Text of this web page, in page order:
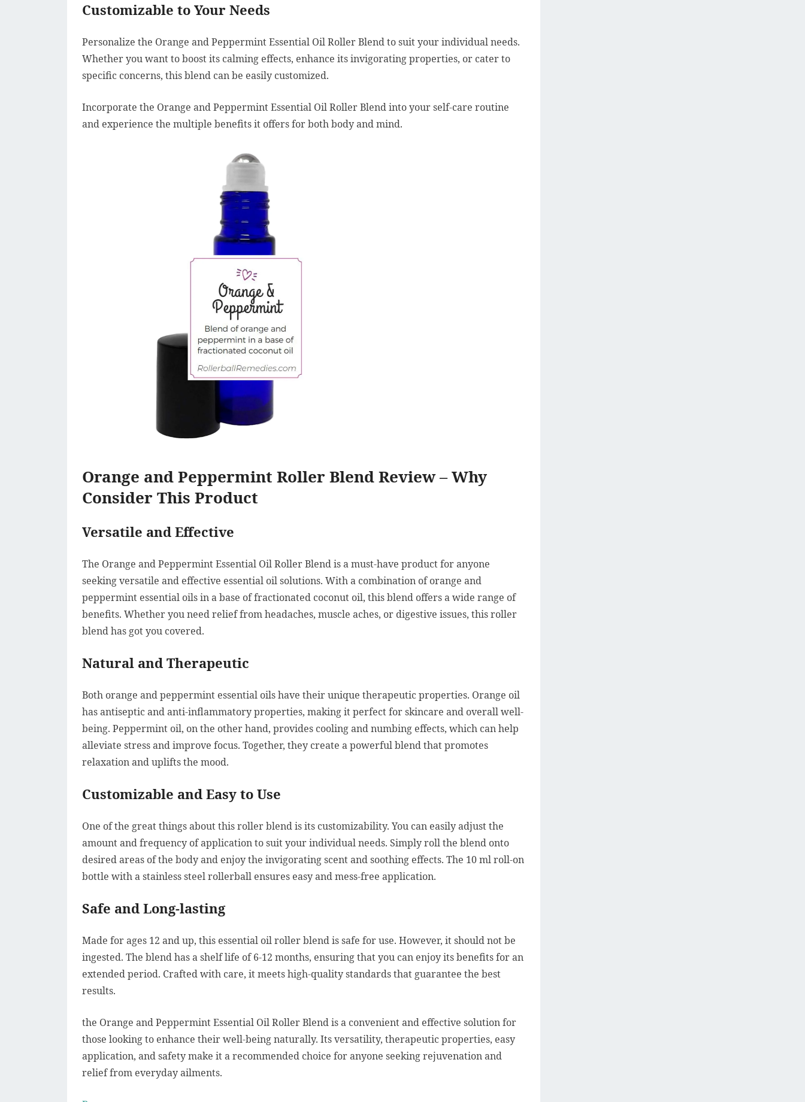
Customizable to Your Needs
Personalize the Orange and Peppermint Essential Oil Roller Blend to suit your individual needs.
Whether you want to boost its calming effects, enhance its invigorating properties, or cater to
specific concerns, this blend can be easily customized.
Incorporate the Orange and Peppermint Essential Oil Roller Blend into your self-care routine
and experience the multiple benefits it offers for both body and mind.
Orange and Peppermint Roller Blend Review – Why
Consider This Product
Versatile and Effective
The Orange and Peppermint Essential Oil Roller Blend is a must-have product for anyone
seeking versatile and effective essential oil solutions. With a combination of orange and
peppermint essential oils in a base of fractionated coconut oil, this blend offers a wide range of
benefits. Whether you need relief from headaches, muscle aches, or digestive issues, this roller
blend has got you covered.
Natural and Therapeutic
Both orange and peppermint essential oils have their unique therapeutic properties. Orange oil
has antiseptic and anti-inflammatory properties, making it perfect for skincare and overall well-
being. Peppermint oil, on the other hand, provides cooling and numbing effects, which can help
alleviate stress and improve focus. Together, they create a powerful blend that promotes
relaxation and uplifts the mood.
Customizable and Easy to Use
One of the great things about this roller blend is its customizability. You can easily adjust the
amount and frequency of application to suit your individual needs. Simply roll the blend onto
desired areas of the body and enjoy the invigorating scent and soothing effects. The 10 ml roll-on
bottle with a stainless steel rollerball ensures easy and mess-free application.
Safe and Long-lasting
Made for ages 12 and up, this essential oil roller blend is safe for use. However, it should not be
ingested. The blend has a shelf life of 6-12 months, ensuring that you can enjoy its benefits for an
extended period. Crafted with care, it meets high-quality standards that guarantee the best
results.
the Orange and Peppermint Essential Oil Roller Blend is a convenient and effective solution for
those looking to enhance their well-being naturally. Its versatility, therapeutic properties, easy
application, and safety make it a recommended choice for anyone seeking rejuvenation and
relief from everyday ailments.